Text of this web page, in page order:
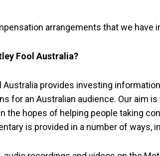
arrangements that we have
Fool Australia?
Australia provides investing
for an Australian audience. Our aim
the hopes of helping people taking
is provided in a number of ways,